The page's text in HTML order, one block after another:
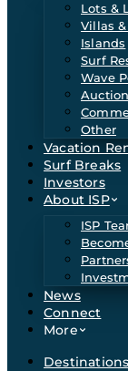
Lots &
Villas
Islands
Surf
Wave
Other
Vacation
Surf Breaks
Investors
About ISP
ISP
News
Connect
More
Destinations